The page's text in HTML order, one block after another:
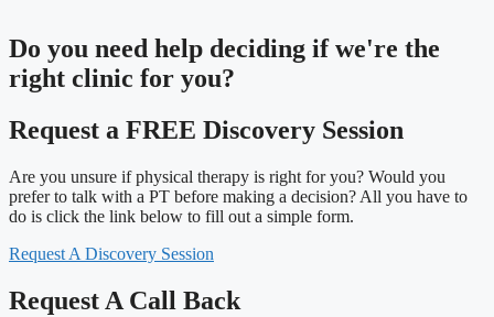
Do you need help deciding if we're the
right clinic for you?
Request a FREE Discovery Session
Are you unsure if physical therapy is right for you? Would you
prefer to talk with a PT before making a decision? All you have to
do is click the link below to fill out a simple form.
Request A Discovery Session
Request A Call Back